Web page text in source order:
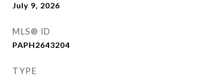
July 9, 2026
MLS® ID
PAPH2643204
TYPE